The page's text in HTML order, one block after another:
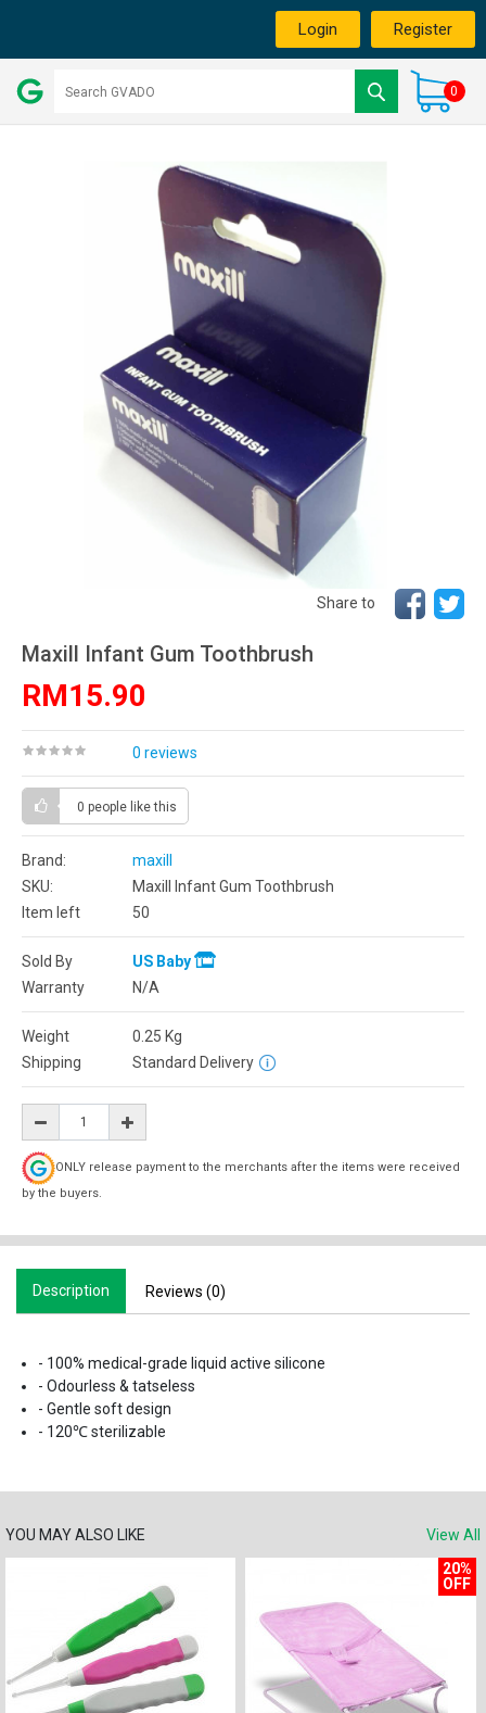
Login Register
0
Share to
Maxill Infant Gum Toothbrush
RM15.90
0 reviews
0 people like this
Brand:
maxill
SKU:
Maxill Infant Gum Toothbrush
Item left
50
Sold By
US Baby
Warranty
N/A
Weight 0.25 Kg
Shipping
Standard Delivery
ONLY release payment to the merchants after the items were received
by the buyers.
Description Reviews (0)
- 100% medical-grade liquid active silicone
- Odourless & tatseless
- Gentle soft design
- 120℃ sterilizable
YOU MAY ALSO LIKE View All
20%
OFF